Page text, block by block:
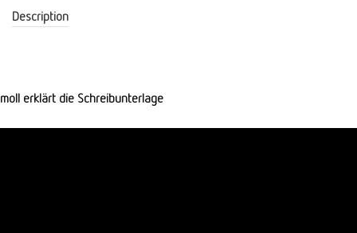
Description
moll erklärt die Schreibunterlage